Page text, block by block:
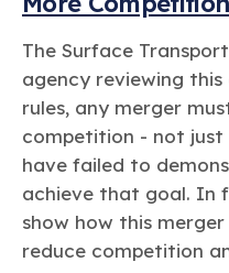
The Surface
agency reviewing
rules, any merger
competition - not just
have failed to
achieve that goal. In
show how this
reduce competition